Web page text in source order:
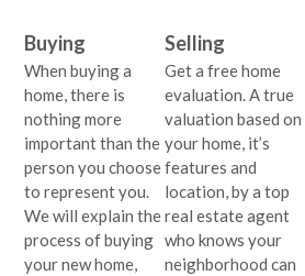
Buying Selling
When buying a
home, there is
nothing more
important than the
person you choose
to represent you.
We will explain the
process of buying
your new home,
Get a free home
evaluation. A true
valuation based on
your home, it’s
features and
location, by a top
real estate agent
who knows your
neighborhood can